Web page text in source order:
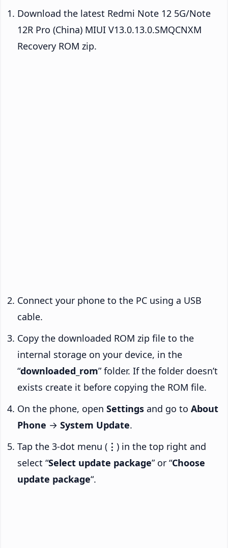
Download the latest Redmi Note 12 5G/Note
12R Pro (China) MIUI V13.0.13.0.SMQCNXM
Recovery ROM zip.
Connect your phone to the PC using a USB
cable.
Copy the downloaded ROM zip file to the
internal storage on your device, in the
“downloaded_rom” folder. If the folder doesn’t
exists create it before copying the ROM file.
On the phone, open Settings and go to About
Phone → System Update.
Tap the 3-dot menu ( ⋮ ) in the top right and
select “Select update package” or “Choose
update package“.